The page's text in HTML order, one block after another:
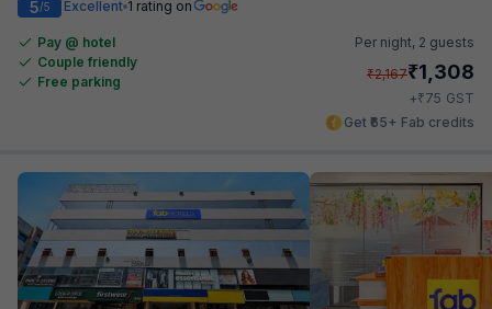
5/5 Excellent 1 rating on
Pay @ hotel
Couple friendly
Free parking
Per night, 2 guests
₹2,167₹1,308
+₹75 GST
Get ₹65+ Fab credits